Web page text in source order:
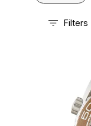
Filters